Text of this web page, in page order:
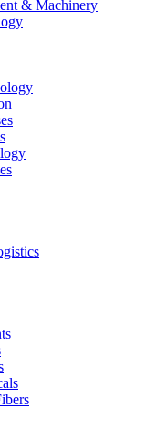
& Machinery